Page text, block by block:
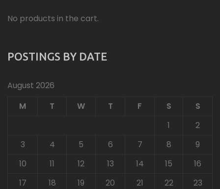
No products in the cart.
POSTINGS BY DATE
August 2026
M
T W T F S
S
1
2
3
4 5 6 7 8
9
10
11 12 13 14 15
16
17
18 19 20 21 22
23